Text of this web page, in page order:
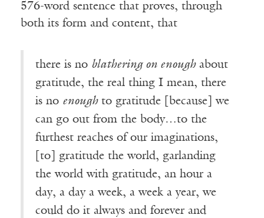
576-word sentence that proves, through
both its form and content, that
there is no blathering on enoughabout
gratitude, the real thing I mean, there
is no enoughto gratitude [because] we
can go out from the body…to the
furthest reaches of our imaginations,
[to] gratitude the world, garlanding
the world with gratitude, an hour a
day, a day a week, a week a year, we
could do it always and forever and